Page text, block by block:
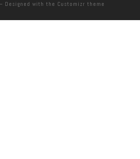
– Designed with the Customizr theme